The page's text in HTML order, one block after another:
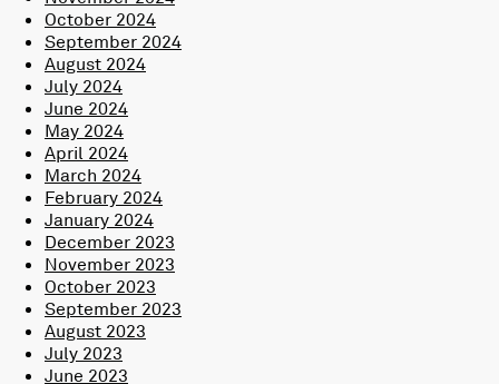
October 2024
September 2024
August 2024
July 2024
June 2024
May 2024
April 2024
March 2024
February 2024
January 2024
December 2023
November 2023
October 2023
September 2023
August 2023
July 2023
June 2023